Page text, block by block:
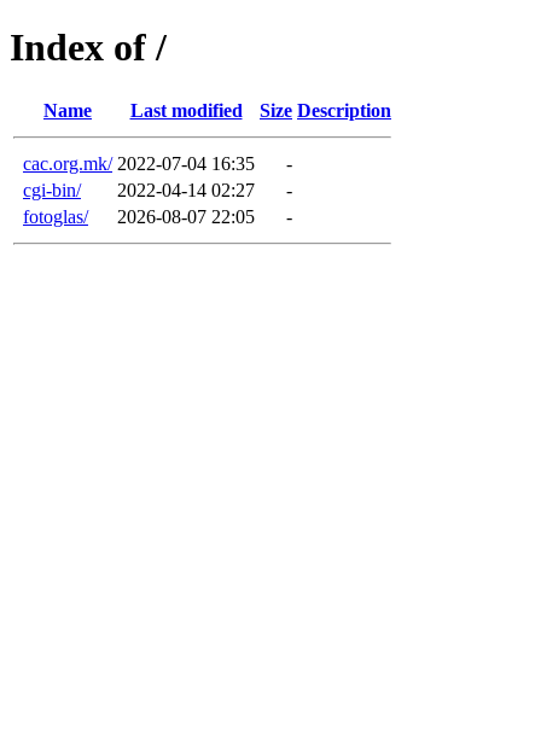
Index of /
Name Last modified Size Description
cac.org.mk/ 2022-07-04 16:35
-
cgi-bin/
2022-04-14 02:27
-
fotoglas/
2026-08-07 22:05 -